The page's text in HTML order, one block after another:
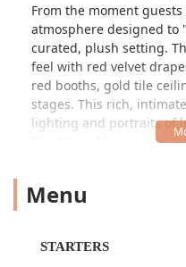
From the moment
atmosphere designed to
curated, plush setting.
feel with red velvet
red booths, gold tile
stages. This rich,
lighting and portraits of
Sinatra and Louis
in the blend of bold
Tomahawk Ribeye.
Menu
STARTERS